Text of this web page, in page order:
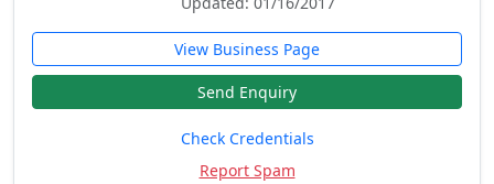
View Business Page
Send Enquiry
Check Credentials
Report Spam